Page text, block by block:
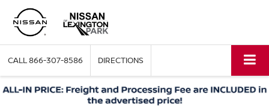
CALL866-307-8586 DIRECTIONS